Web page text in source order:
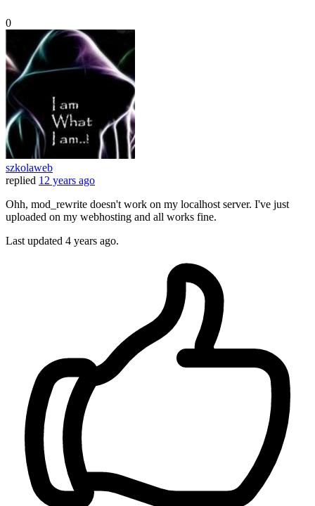
0
szkolaweb
replied 12 years ago
Ohh, mod_rewrite doesn't work on my localhost server. I've just
uploaded on my webhosting and all works fine.
Last updated 4 years ago.